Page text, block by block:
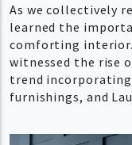
As we collectively
learned the
comforting interior.
witnessed the rise
trend
furnishings, and